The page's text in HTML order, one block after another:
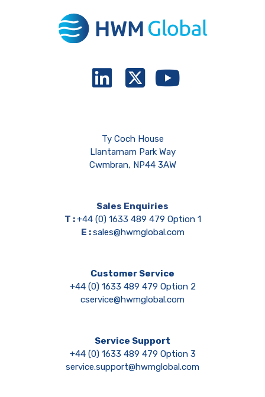
Ty Coch House
Llantarnam Park Way
Cwmbran, NP44 3AW
Sales Enquiries
T :+44 (0) 1633 489 479 Option 1
E :sales@hwmglobal.com
Customer Service
+44 (0) 1633 489 479 Option 2
cservice@hwmglobal.com
Service Support
+44 (0) 1633 489 479 Option 3
service.support@hwmglobal.com